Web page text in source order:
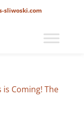
sliwoski.com
is Coming! The